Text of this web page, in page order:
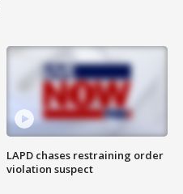
LAPD chases restraining order
violation suspect